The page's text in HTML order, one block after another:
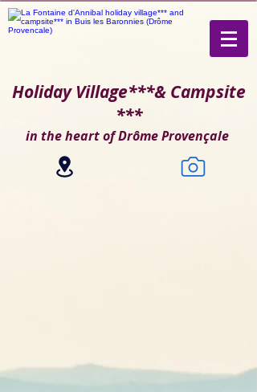
Holiday Village***& Campsite
***
in the heart of Drôme Provençale